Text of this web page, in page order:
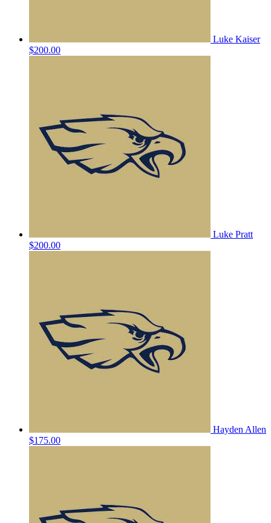
Luke Kaiser
$200.00
Luke Pratt
$200.00
Hayden Allen
$175.00